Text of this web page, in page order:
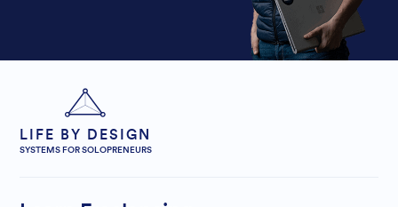
LIFE BY DESIGN
SYSTEMS FOR SOLOPRENEURS